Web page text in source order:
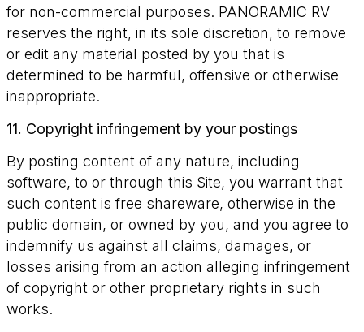
for non-commercial purposes. PANORAMIC RV
reserves the right, in its sole discretion, to remove
or edit any material posted by you that is
determined to be harmful, offensive or otherwise
inappropriate.
11. Copyright infringement by your postings
By posting content of any nature, including
software, to or through this Site, you warrant that
such content is free shareware, otherwise in the
public domain, or owned by you, and you agree to
indemnify us against all claims, damages, or
losses arising from an action alleging infringement
of copyright or other proprietary rights in such
works.